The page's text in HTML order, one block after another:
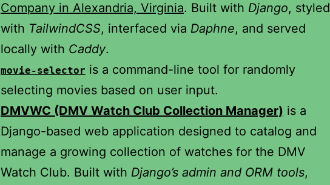
Company in Alexandria, Virginia. Built with Django, styled
with TailwindCSS, interfaced via Daphne, and served
locally with Caddy.
movie-selector is a command-line tool for randomly
selecting movies based on user input.
DMVWC (DMV Watch Club Collection Manager) is a
Django-based web application designed to catalog and
manage a growing collection of watches for the DMV
Watch Club. Built with Django’s admin and ORM tools,